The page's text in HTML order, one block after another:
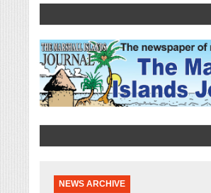
NEWS ARCHIVE